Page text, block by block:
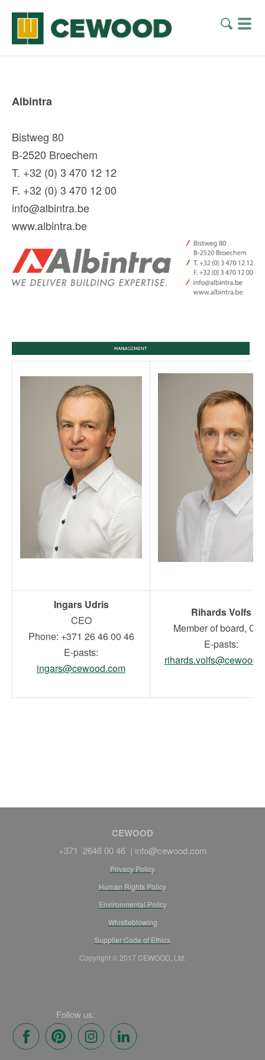
Albintra
Bistweg 80
B-2520 Broechem
T. +32 (0) 3 470 12 12
F. +32 (0) 3 470 12 00
info@albintra.be
www.albintra.be
Ingars Udris
CEO
Phone: +371 26 46 00 46
E-pasts:
ingars@cewood.com
Rihards Volfs
Member of board,
E-pasts:
CEWOOD
+371 2646 00 46 | info@cewood.com
Privacy Policy
Human Rights Policy
Environmental Policy
Whistleblowing
Supplier Code of Ethics
Copyright © 2017 CEWOOD, Ltd.
Follow us: